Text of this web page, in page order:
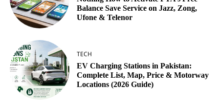
Balance Save Service on Jazz, Zong,
Ufone & Telenor
TECH
EV Charging Stations in Pakistan:
Complete List, Map, Price & Motorway
Locations (2026 Guide)